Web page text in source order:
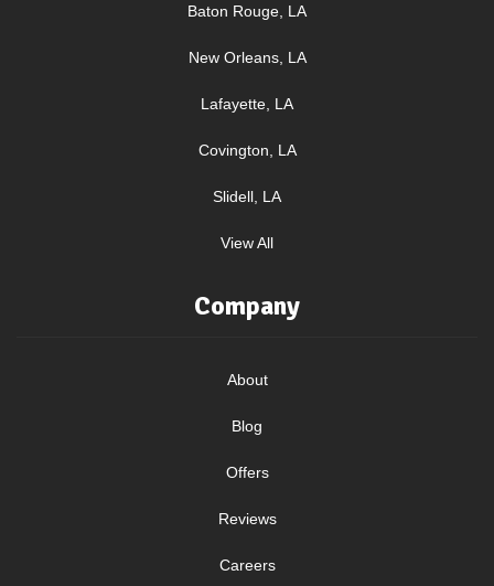
Baton Rouge, LA
New Orleans, LA
Lafayette, LA
Covington, LA
Slidell, LA
View All
Company
About
Blog
Offers
Reviews
Careers